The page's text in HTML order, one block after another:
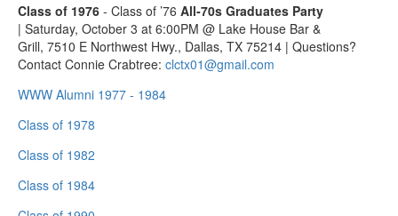
Class of 1976 - Class of ’76 All‑70s Graduates Party
| Saturday, October 3 at 6:00PM @ Lake House Bar &
Grill, 7510 E Northwest Hwy., Dallas, TX 75214 | Questions?
Contact Connie Crabtree: clctx01@gmail.com
WWW Alumni 1977 - 1984
Class of 1978
Class of 1982
Class of 1984